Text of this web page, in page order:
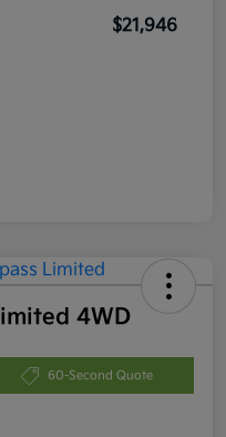
$21,946
4WD
60-Second Quote